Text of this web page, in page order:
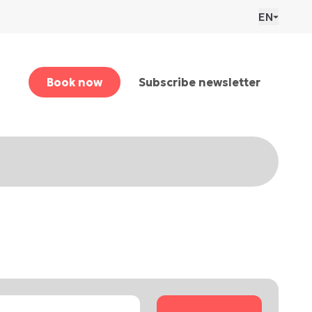
EN
Book now Subscribe newsletter